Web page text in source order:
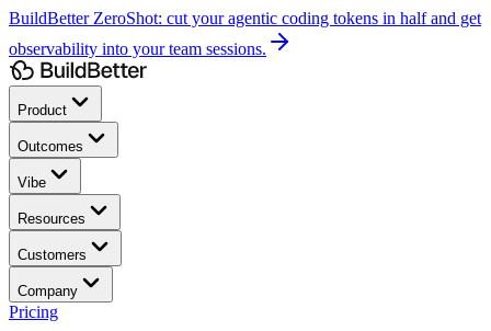
BuildBetter ZeroShot: cut your agentic coding tokens in half and get
observability into your team sessions.
Product
Outcomes
Vibe
Resources
Customers
Company
Pricing